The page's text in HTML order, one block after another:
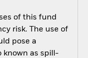
of this fund
risk. The use of
pose a
known as spill-